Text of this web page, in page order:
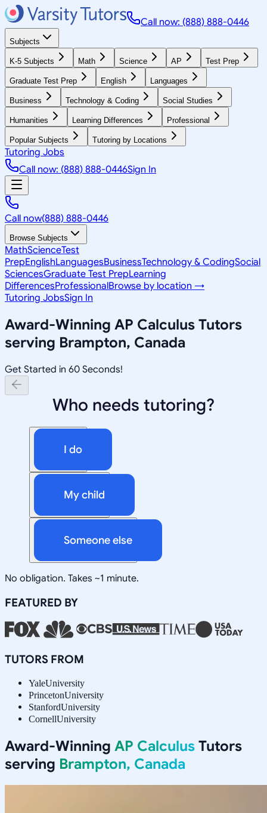
Call now: (888) 888-0446
Subjects
K-5 Subjects Math Science AP Test Prep
Graduate Test Prep English Languages
Business Technology & Coding Social Studies
Humanities Learning Differences Professional
Popular Subjects Tutoring by Locations
Tutoring Jobs
Call now: (888) 888-0446Sign In
Call now(888) 888-0446
Browse Subjects
MathScienceTest
PrepEnglishLanguagesBusinessTechnology & CodingSocial
SciencesGraduate Test PrepLearning
DifferencesProfessionalBrowse by location →
Tutoring JobsSign In
Award-Winning AP Calculus Tutors
serving Brampton, Canada
Get Started in 60 Seconds!
Who needs tutoring?
I do
My child
Someone else
No obligation. Takes ~1 minute.
FEATURED BY
TUTORS FROM
YaleUniversity
PrincetonUniversity
StanfordUniversity
CornellUniversity
Award-Winning AP Calculus Tutors
serving Brampton, Canada